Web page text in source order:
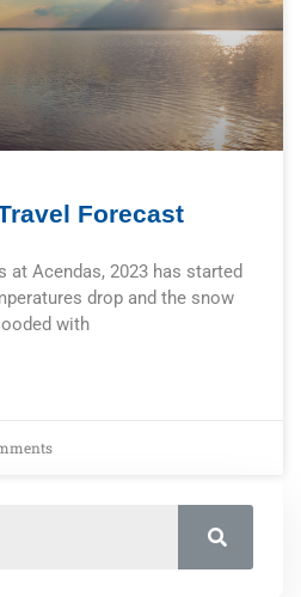
Forecast
at Acendas, 2023 has started
drop and the snow
with